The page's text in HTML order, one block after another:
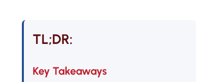
TL;DR:
Key Takeaways